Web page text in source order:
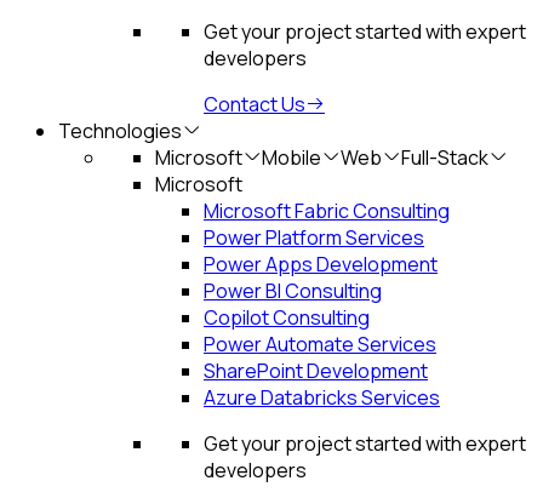
Get your project started with expert
developers
Contact Us
Technologies
Microsoft
Mobile Web
Full-Stack
Microsoft
Microsoft Fabric Consulting
Power Platform Services
Power Apps Development
Power BI Consulting
Copilot Consulting
Power Automate Services
SharePoint Development
Azure Databricks Services
Get your project started with expert
developers